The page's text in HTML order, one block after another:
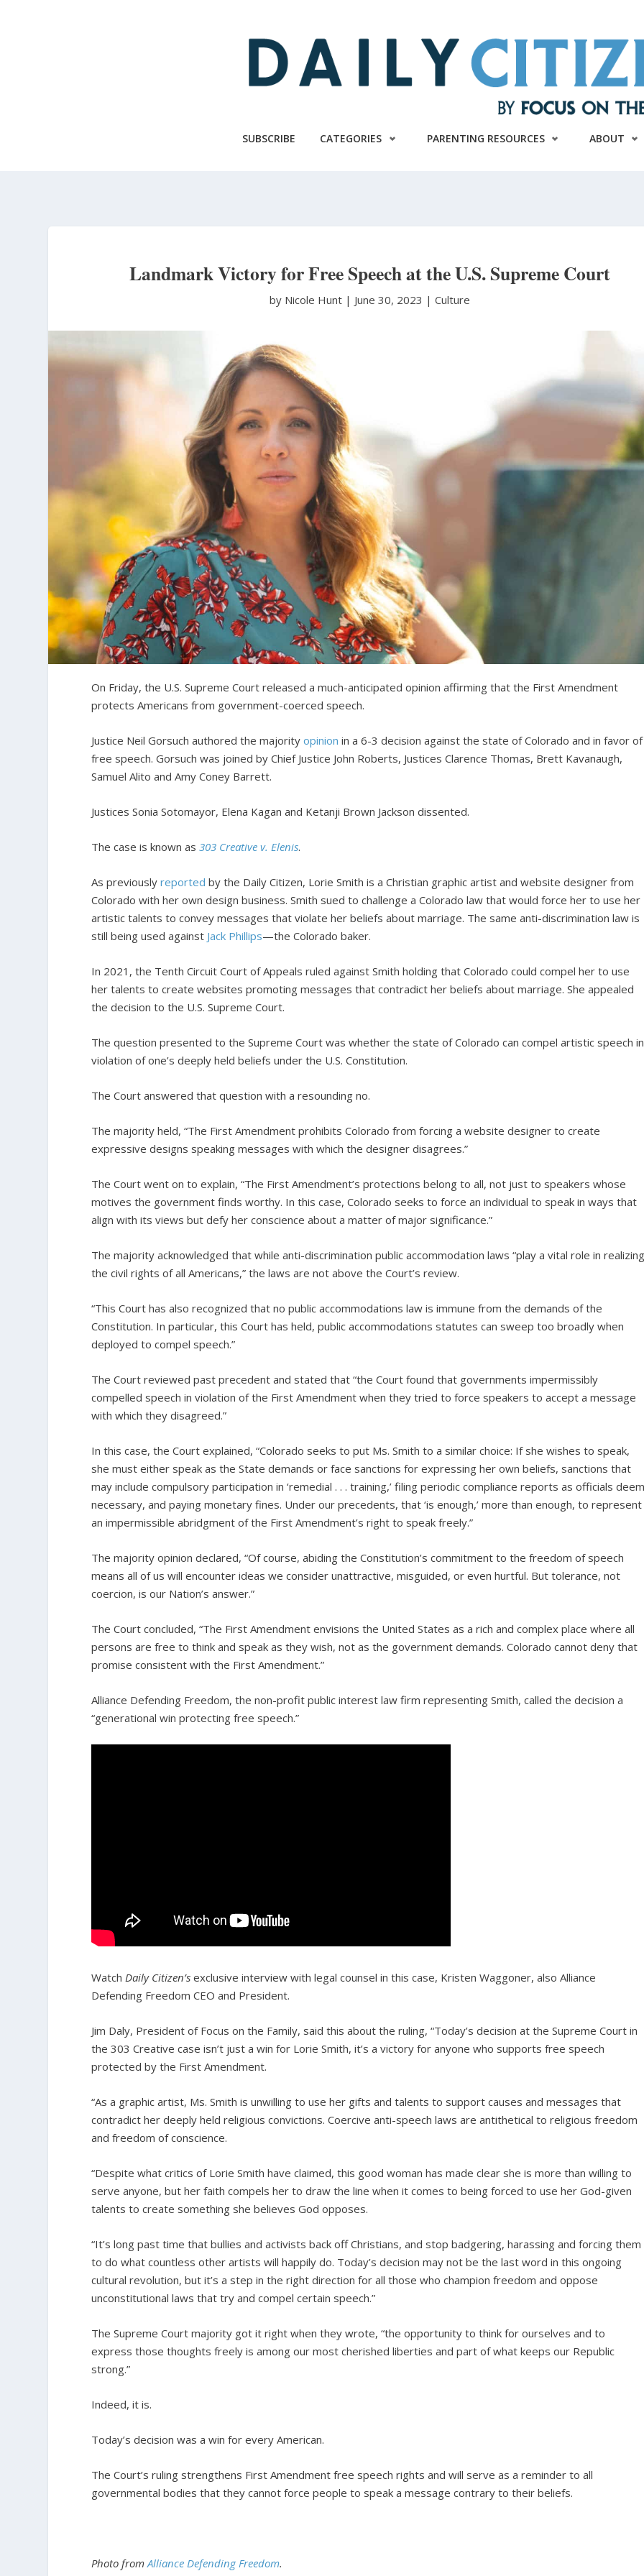
SUBSCRIBE CATEGORIES PARENTING RESOURCES ABOUT
Landmark Victory for Free Speech at the U.S. Supreme Court
by Nicole Hunt | June 30, 2023 |Culture
On Friday, the U.S. Supreme Court released a much-anticipated opinion affirming that the First Amendment
protects Americans from government-coerced speech.
Justice Neil Gorsuch authored the majorityopinion in a 6-3 decision against the state of Colorado and in favor of
free speech. Gorsuch was joined by Chief Justice John Roberts, Justices Clarence Thomas, Brett Kavanaugh,
Samuel Alito and Amy Coney Barrett.
Justices Sonia Sotomayor, Elena Kagan and Ketanji Brown Jackson dissented.
The case is known as303 Creative v. Elenis.
As previouslyreported by the Daily Citizen, Lorie Smith is a Christian graphic artist and website designer from
Colorado with her own design business. Smith sued to challenge a Colorado law that would force her to use her
artistic talents to convey messages that violate her beliefs about marriage. The same anti-discrimination law is
still being used against Jack Phillips—the Colorado baker.
In 2021, the Tenth Circuit Court of Appeals ruled against Smith holding that Colorado could compel her to use
her talents to create websites promoting messages that contradict her beliefs about marriage. She appealed
the decision to the U.S. Supreme Court.
The question presented to the Supreme Court was whether the state of Colorado can compel artistic speech in
violation of one’s deeply held beliefs under the U.S. Constitution.
The Court answered that question with a resounding no.
The majority held, “The First Amendment prohibits Colorado from forcing a website designer to create
expressive designs speaking messages with which the designer disagrees.”
The Court went on to explain, “The First Amendment’s protections belong to all, not just to speakers whose
motives the government finds worthy. In this case, Colorado seeks to force an individual to speak in ways that
align with its views but defy her conscience about a matter of major significance.”
The majority acknowledged that while anti-discrimination public accommodation laws “play a vital role in
the civil rights of all Americans,” the laws are not above the Court’s review.
“This Court has also recognized that no public accommodations law is immune from the demands of the
Constitution. In particular, this Court has held, public accommodations statutes can sweep too broadly when
deployed to compel speech.”
The Court reviewed past precedent and stated that “the Court found that governments impermissibly
compelled speech in violation of the First Amendment when they tried to force speakers to accept a message
with which they disagreed.”
In this case, the Court explained, “Colorado seeks to put Ms. Smith to a similar choice: If she wishes to speak,
she must either speak as the State demands or face sanctions for expressing her own beliefs, sanctions that
may include compulsory participation in ‘remedial . . . training,’ filing periodic compliance reports as officials
necessary, and paying monetary fines. Under our precedents, that ‘is enough,’ more than enough, to represent
an impermissible abridgment of the First Amendment’s right to speak freely.”
The majority opinion declared, “Of course, abiding the Constitution’s commitment to the freedom of speech
means all of us will encounter ideas we consider unattractive, misguided, or even hurtful. But tolerance, not
coercion, is our Nation’s answer.”
The Court concluded, “The First Amendment envisions the United States as a rich and complex place where all
persons are free to think and speak as they wish, not as the government demands. Colorado cannot deny that
promise consistent with the First Amendment.”
Alliance Defending Freedom, the non-profit public interest law firm representing Smith, called the decision a
“generational win protecting free speech.”
WatchDaily Citizen’s exclusive interview with legal counsel in this case, Kristen Waggoner, also Alliance
Defending Freedom CEO and President.
Jim Daly, President of Focus on the Family, said this about the ruling, “Today’s decision at the Supreme Court in
the 303 Creative case isn’t just a win for Lorie Smith, it’s a victory for anyone who supports free speech
protected by the First Amendment.
“As a graphic artist, Ms. Smith is unwilling to use her gifts and talents to support causes and messages that
contradict her deeply held religious convictions. Coercive anti-speech laws are antithetical to religious freedom
and freedom of conscience.
“Despite what critics of Lorie Smith have claimed, this good woman has made clear she is more than willing to
serve anyone, but her faith compels her to draw the line when it comes to being forced to use her God-given
talents to create something she believes God opposes.
“It’s long past time that bullies and activists back off Christians, and stop badgering, harassing and forcing them
to do what countless other artists will happily do. Today’s decision may not be the last word in this ongoing
cultural revolution, but it’s a step in the right direction for all those who champion freedom and oppose
unconstitutional laws that try and compel certain speech.”
The Supreme Court majority got it right when they wrote, “the opportunity to think for ourselves and to
express those thoughts freely is among our most cherished liberties and part of what keeps our Republic
strong.”
Indeed, it is.
Today’s decision was a win for every American.
The Court’s ruling strengthens First Amendment free speech rights and will serve as a reminder to all
governmental bodies that they cannot force people to speak a message contrary to their beliefs.
Photo fromAlliance Defending Freedom.